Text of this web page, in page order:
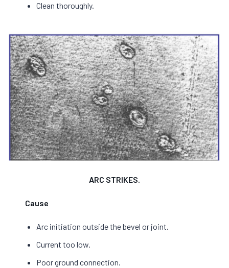
Clean thoroughly.
ARC STRIKES.
Cause
Arc initiation outside the bevel or joint.
Current too low.
Poor ground connection.